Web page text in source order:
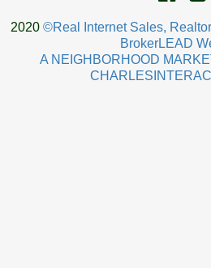
2020 ©Real Internet Sales,
BrokerLEAD
A NEIGHBORHOOD